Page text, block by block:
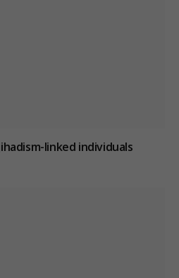
linked individuals